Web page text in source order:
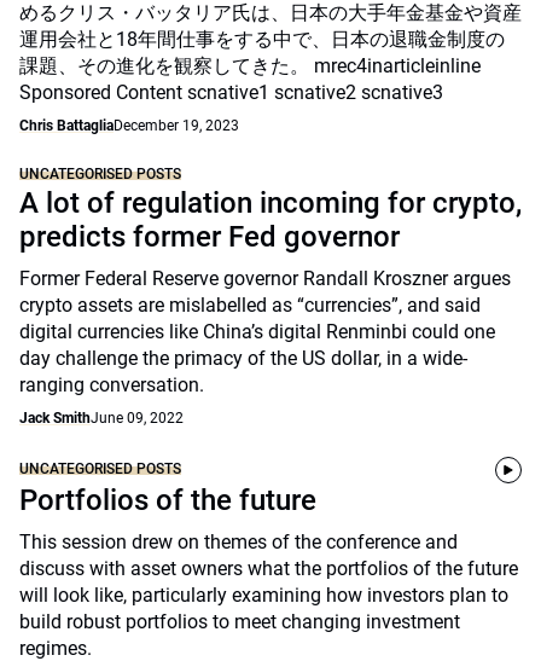
めるクリス・バッタリア氏は、日本の大手年金基金や資産
運用会社と18年間仕事をする中で、日本の退職金制度の
課題、その進化を観察してきた。 mrec4inarticleinline
Sponsored Content scnative1 scnative2 scnative3
Chris BattagliaDecember 19, 2023
UNCATEGORISED POSTS
A lot of regulation incoming for crypto,
predicts former Fed governor
Former Federal Reserve governor Randall Kroszner argues
crypto assets are mislabelled as “currencies”, and said
digital currencies like China’s digital Renminbi could one
day challenge the primacy of the US dollar, in a wide-
ranging conversation.
Jack SmithJune 09, 2022
UNCATEGORISED POSTS
Portfolios of the future
This session drew on themes of the conference and
discuss with asset owners what the portfolios of the future
will look like, particularly examining how investors plan to
build robust portfolios to meet changing investment
regimes.